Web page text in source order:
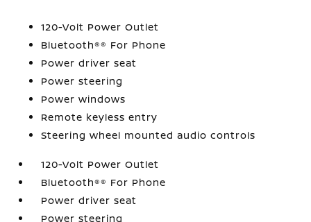
120-Volt Power Outlet
Bluetooth®® For Phone
Power driver seat
Power steering
Power windows
Remote keyless entry
Steering wheel mounted audio controls
120-Volt Power Outlet
Bluetooth®® For Phone
Power driver seat
Power steering